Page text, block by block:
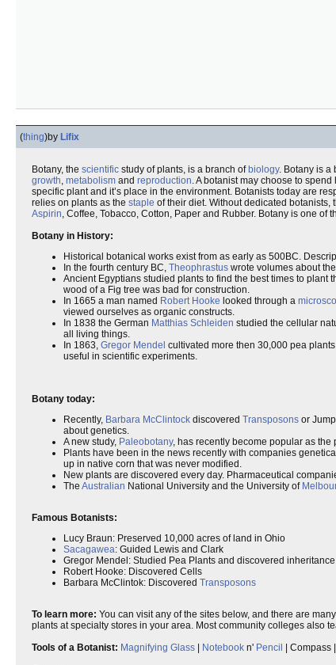
(thing)by Lifix
Botany, the scientific study of plants, is a branch ofbiology. Botany is a
growth, metabolism and reproduction. A botanist may choose to
specific plant and it’s place in the environment. Botanists today are
relies on plants as the staple of their diet. Without dedicated
Aspirin, Coffee, Tobacco, Cotton, Paper and Rubber. Botany is one
Botany in History:
Historical botanical works exist from as early as 500BC.
In the fourth century BC, Theophrastus wrote volumes about the
Ancient Egyptians studied plants to find the best times to
wood of a Fig tree was bad for construction.
In 1665 a man named Robert Hooke looked through a
viewed ourselves as organic constructs.
In 1838 the German Matthias Schleiden studied the cellular
all living things.
In 1863, Gregor Mendel cultivated more then 30,000 pea
useful in scientific experiments.
Botany today:
Recently, Barbara McClintock discovered Transposons or
about genetics.
A new study, Paleobotany, has recently become popular as
Plants have been in the news recently with companies
up in native corn that was never modified.
New plants are discovered every day. Pharmaceutical
The Australian National University and the University of
Famous Botanists:
Lucy Braun: Preserved 10,000 acres of land in Ohio
Sacagawea: Guided Lewis and Clark
Gregor Mendel: Studied Pea Plants and discovered inheritance
Robert Hooke: Discovered Cells
Barbara McClintok: Discovered Transposons
To learn more: You can visit any of the sites below, and there are
plants at specialty stores in your area. Most community colleges also
Tools of a Botanist: Magnifying Glass | Notebook n' Pencil | Compass